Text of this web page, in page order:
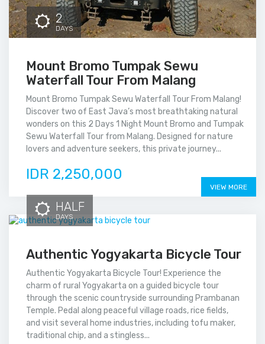
2
DAYS
Mount Bromo Tumpak Sewu
Waterfall Tour From Malang
Mount Bromo Tumpak Sewu Waterfall Tour From Malang!
Discover two of East Java’s most breathtaking natural
wonders on this 2 Days 1 Night Mount Bromo and Tumpak
Sewu Waterfall Tour from Malang. Designed for nature
lovers and adventure seekers, this private journey...
IDR 2,250,000
VIEW MORE
HALF
DAYS
Authentic Yogyakarta Bicycle Tour
Authentic Yogyakarta Bicycle Tour! Experience the
charm of rural Yogyakarta on a guided bicycle tour
through the scenic countryside surrounding Prambanan
Temple. Pedal along peaceful village roads, rice fields,
and visit several home industries, including tofu maker,
traditional chip, and a stingless...